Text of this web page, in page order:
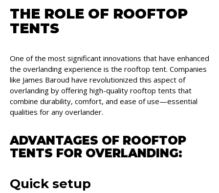
THE ROLE OF ROOFTOP
TENTS
One of the most significant innovations that have enhanced
the overlanding experience is the rooftop tent. Companies
like James Baroud have revolutionized this aspect of
overlanding by offering high-quality rooftop tents that
combine durability, comfort, and ease of use—essential
qualities for any overlander.
ADVANTAGES OF ROOFTOP
TENTS FOR OVERLANDING:
Quick setup